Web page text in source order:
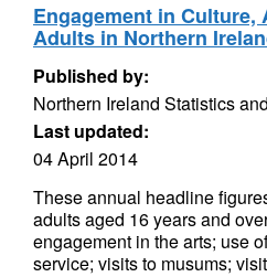
Engagement in
Adults in Northern
Published by:
Northern Ireland Statistics
Last updated:
04 April 2014
These annual headline
adults aged 16 years and
engagement in the arts; use
service; visits to musums;